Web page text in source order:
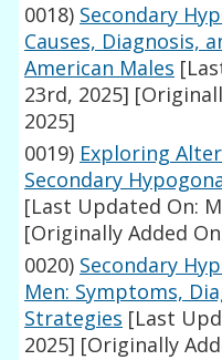
0018) Secondary
Causes, Diagnosis,
American Males
23rd, 2025]
2025]
0019) Exploring
Secondary
[Last Updated On:
[Originally Added
0020) Secondary
Men: Symptoms,
Strategies [Last
2025] [Originally